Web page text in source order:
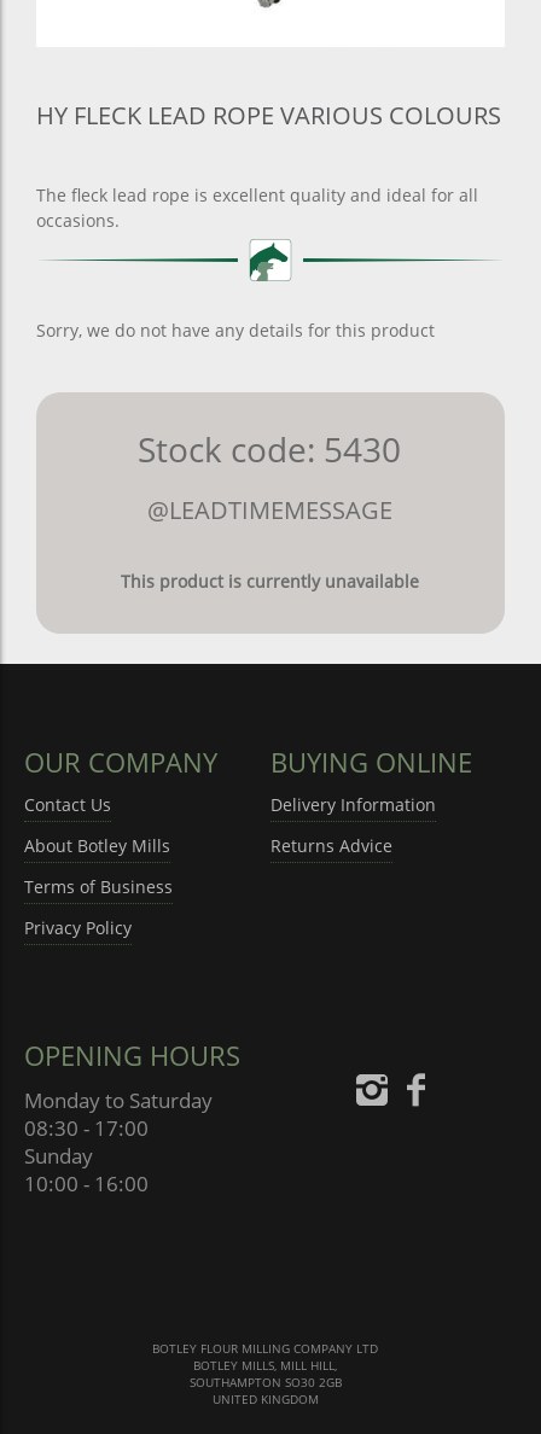
HY FLECK LEAD ROPE VARIOUS COLOURS
The fleck lead rope is excellent quality and ideal for all
occasions.
Sorry, we do not have any details for this product
Stock code: 5430
@LEADTIMEMESSAGE
This product is currently unavailable
OUR COMPANY
Contact Us
About Botley Mills
Terms of Business
Privacy Policy
BUYING ONLINE
Delivery Information
Returns Advice
OPENING HOURS
Monday to Saturday
08:30 - 17:00
Sunday
10:00 - 16:00
BOTLEY FLOUR MILLING COMPANY LTD
BOTLEY MILLS, MILL HILL,
SOUTHAMPTON SO30 2GB
UNITED KINGDOM